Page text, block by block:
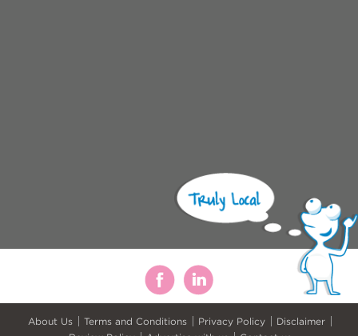
About Us Terms and Conditions Privacy Policy
Disclaimer